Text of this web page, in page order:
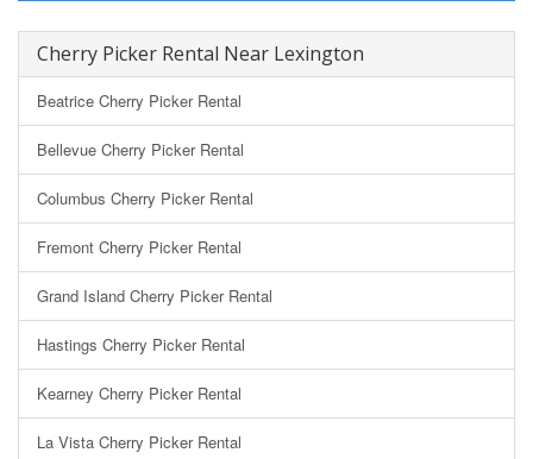
Cherry Picker Rental Near Lexington
Beatrice Cherry Picker Rental
Bellevue Cherry Picker Rental
Columbus Cherry Picker Rental
Fremont Cherry Picker Rental
Grand Island Cherry Picker Rental
Hastings Cherry Picker Rental
Kearney Cherry Picker Rental
La Vista Cherry Picker Rental